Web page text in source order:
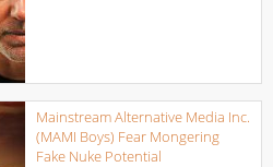
Mainstream Alternative Media Inc.
(MAMI Boys) Fear Mongering
Fake Nuke Potential